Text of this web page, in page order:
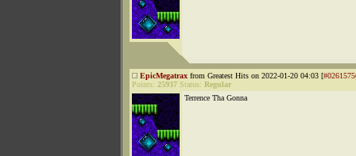
EpicMegatrax from Greatest Hits on 2022-01-20 04:03 [
Points: 25937 Status: Regular
Terrence Tha Gonna